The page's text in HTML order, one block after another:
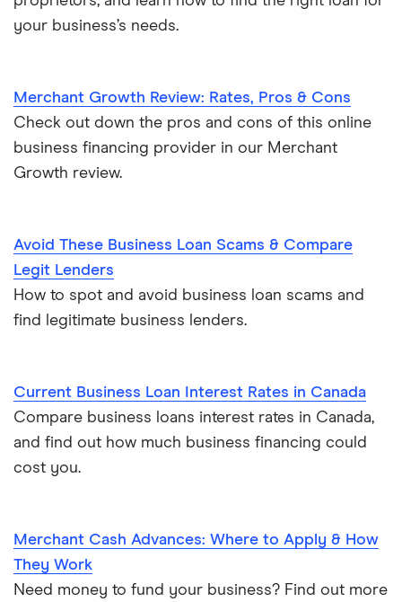
your business’s needs.
Merchant Growth Review: Rates, Pros & Cons
Check out down the pros and cons of this online
business financing provider in our Merchant
Growth review.
Avoid These Business Loan Scams & Compare
Legit Lenders
How to spot and avoid business loan scams and
find legitimate business lenders.
Current Business Loan Interest Rates in Canada
Compare business loans interest rates in Canada,
and find out how much business financing could
cost you.
Merchant Cash Advances: Where to Apply & How
They Work
Need money to fund your business? Find out more